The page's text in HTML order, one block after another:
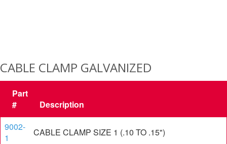
CABLE CLAMP GALVANIZED
Part
#
Description
9002-
1
CABLE CLAMP SIZE 1 (.10 TO .15")